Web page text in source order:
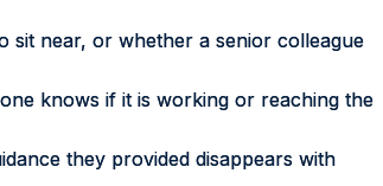
near, or whether a senior colleague
knows if it is working or reaching the
they provided disappears with